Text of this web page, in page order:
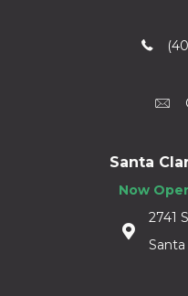
Santa
Now
2741
Santa